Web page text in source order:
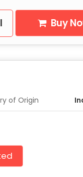
Buy
of Origin